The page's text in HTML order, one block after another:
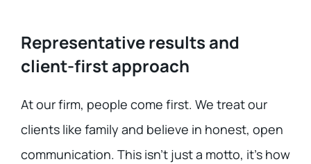
Representative results and
client-first approach
At our firm, people come first. We treat our
clients like family and believe in honest, open
communication. This isn’t just a motto, it’s how